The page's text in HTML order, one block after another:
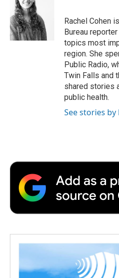
o
o
k
e
r
n
a
r
d
Rachel Cohen
Bureau
topics most
region. She
Public Radio,
Twin Falls and
shared stories
public health.
See stories by